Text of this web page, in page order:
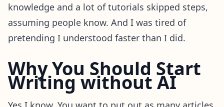
knowledge and a lot of tutorials skipped steps,
assuming people know. And I was tired of
pretending I understood faster than I did.
Why You Should Start
Writing without AI